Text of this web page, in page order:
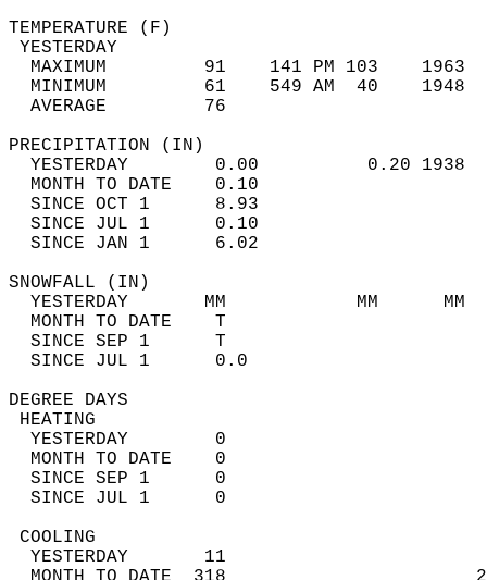
MAXIMUM         91    141 PM 103
MINIMUM         61    549 AM  40
AVERAGE         76
YESTERDAY        0.00          0.20
MONTH TO DATE    0.10
SINCE OCT 1      8.93
SINCE JUL 1      0.10
SINCE JAN 1      6.02
YESTERDAY       MM
MONTH TO
SINCE SEP
SINCE JUL 1
DEGREE
YESTERDAY        0
MONTH TO DATE    0
SINCE SEP 1      0
SINCE JUL 1      0
YESTERDAY       11